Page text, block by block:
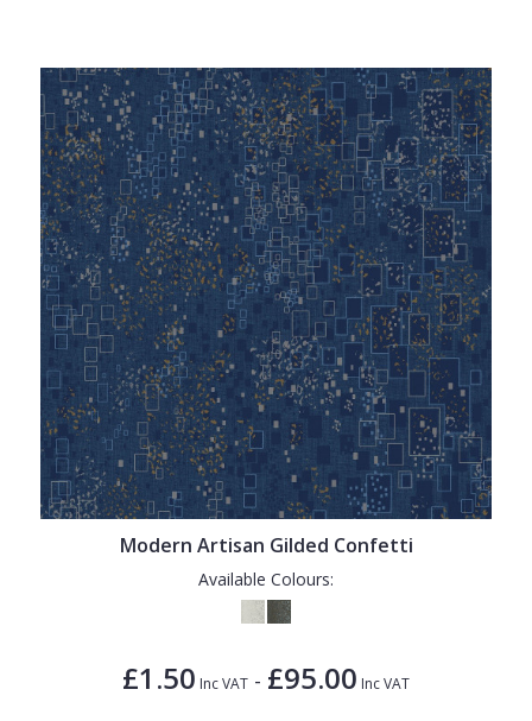
Modern Artisan Gilded Confetti
Available Colours:
£1.50 Inc VAT - £95.00 Inc VAT